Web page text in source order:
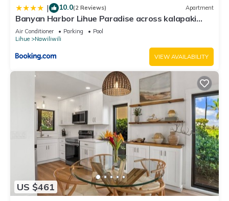
| 10.0(2 Reviews) Apartment
Banyan Harbor Lihue Paradise across kalapaki
beach
Air Conditioner Parking
Pool
Lihue
Nawiliwili
VIEW AVAILABILITY
US $461